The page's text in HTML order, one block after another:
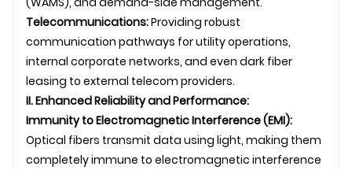
Telecommunications:Providing robust
communication pathways for utility operations,
internal corporate networks, and even dark fiber
leasing to external telecom providers.
II. Enhanced Reliability and Performance:
Immunity to Electromagnetic Interference (EMI):
Optical fibers transmit data using light, making them
completely immune to electromagnetic interference